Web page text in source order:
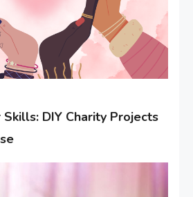
DIY Charity Projects